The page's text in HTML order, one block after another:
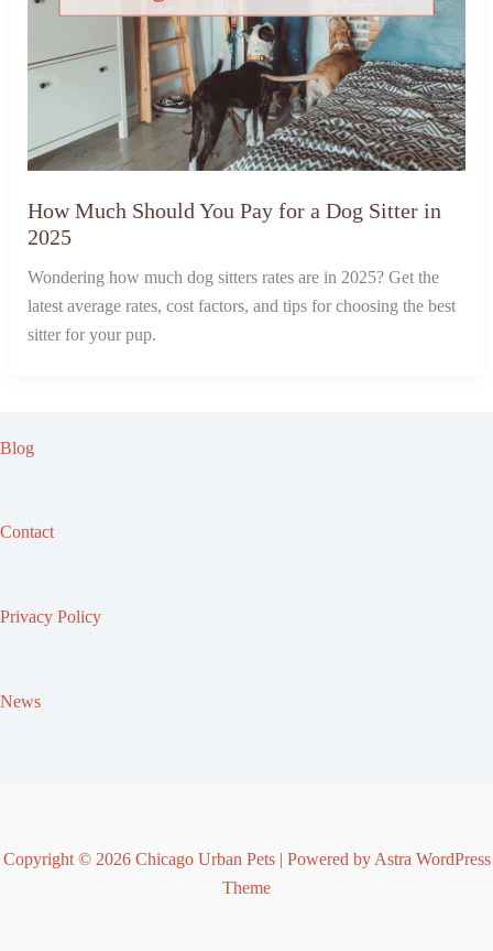
How Much Should You Pay for a Dog Sitter in
2025
Wondering how much dog sitters rates are in 2025? Get the
latest average rates, cost factors, and tips for choosing the best
sitter for your pup.
Blog
Contact
Privacy Policy
News
Copyright © 2026 Chicago Urban Pets | Powered by Astra WordPress
Theme